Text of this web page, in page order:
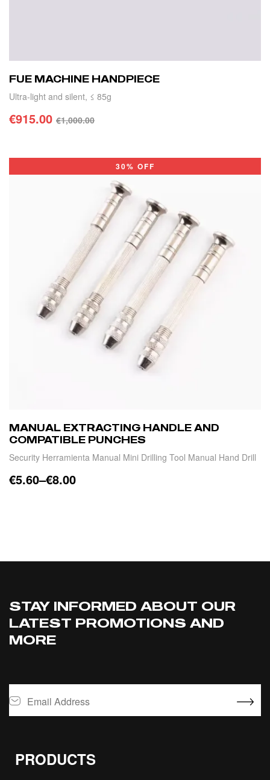
FUE MACHINE HANDPIECE
Ultra-light and silent, ≤ 85g
€1,000.00
€915.00
30% OFF
MANUAL EXTRACTING HANDLE AND
COMPATIBLE PUNCHES
Security Herramienta Manual Mini Drilling Tool Manual Hand Drill
€5.60–€8.00
STAY INFORMED ABOUT OUR
LATEST PROMOTIONS AND
MORE
PRODUCTS